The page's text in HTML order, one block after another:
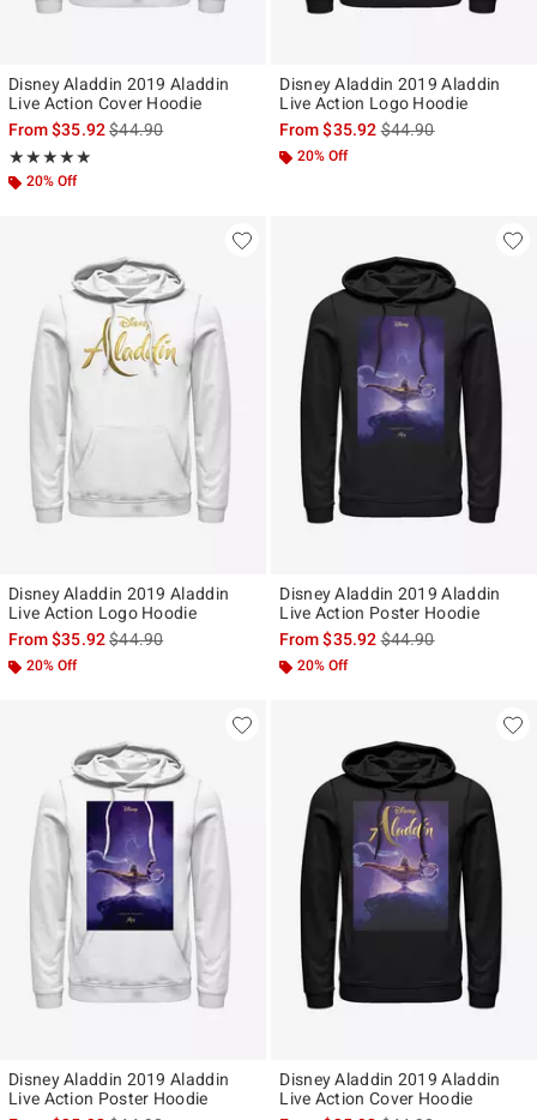
Disney Aladdin 2019 Aladdin
Live Action Cover Hoodie
From$35.92is sales price, the original price is
$44.90
★★★★★
Rating, 5 out of 5
★★★★★
20% Off
Disney Aladdin 2019 Aladdin
Live Action Logo Hoodie
From$35.92is sales price, the
$44.90
20% Off
Disney Aladdin 2019 Aladdin
Live Action Logo Hoodie
From$35.92is sales price, the original price is
$44.90
20% Off
Disney Aladdin 2019 Aladdin
Live Action Poster Hoodie
From$35.92is sales price, the
$44.90
20% Off
Disney Aladdin 2019 Aladdin
Live Action Poster Hoodie
Disney Aladdin 2019 Aladdin
Live Action Cover Hoodie